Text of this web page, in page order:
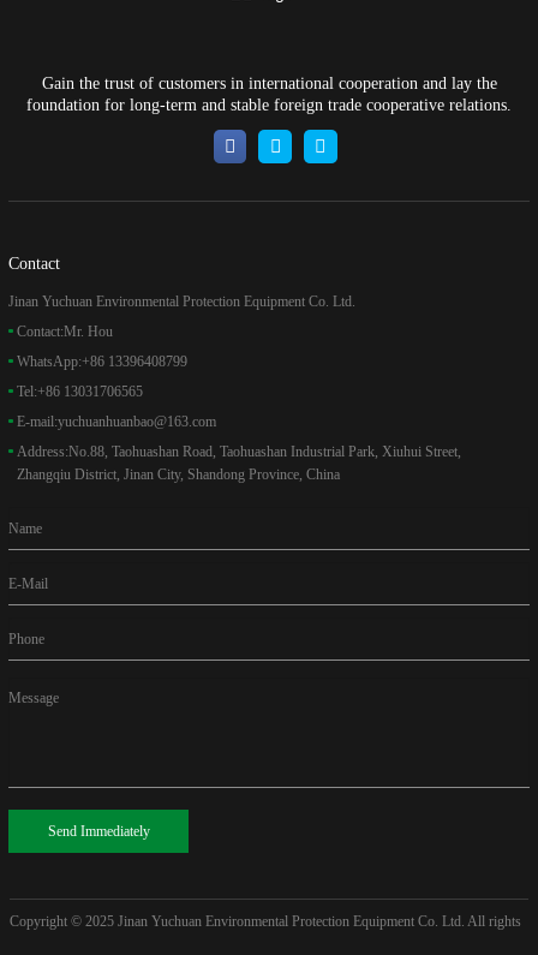
Gain the trust of customers in international cooperation and lay the
foundation for long-term and stable foreign trade cooperative relations.
Contact
Jinan Yuchuan Environmental Protection Equipment Co. Ltd.
Contact:Mr. Hou
WhatsApp:+86 13396408799
Tel:+86 13031706565
E-mail:yuchuanhuanbao@163.com
Address:No.88, Taohuashan Road, Taohuashan Industrial Park, Xiuhui Street,
Zhangqiu District, Jinan City, Shandong Province, China
Name
E-Mail
Phone
Message
Send Immediately
Copyright © 2025 Jinan Yuchuan Environmental Protection Equipment Co. Ltd. All rights